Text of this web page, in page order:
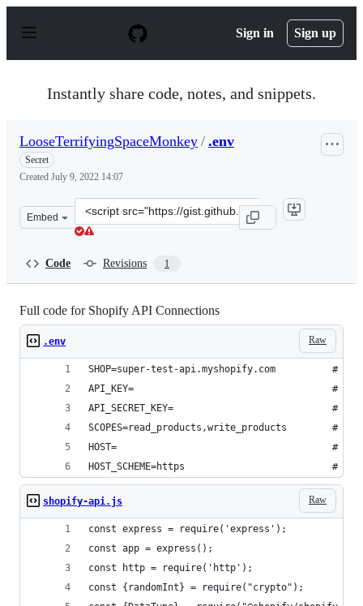
p
Sign in Sign up
Instantly share code, notes, and snippets.
LooseTerrifyingSpaceMonkey / .env
Secret
Created July 9, 2022 14:07
Embed
Clone
this
Code Revisions 1
Full code for Shopify API Connections
Raw
.env
SHOP=super-test-api.myshopify.com          #
API_KEY=                                   # Your
API_SECRET_KEY=                            #
SCOPES=read_products,write_products        #
HOST=                                      # Your
HOST_SCHEME=https                          #
Raw
shopify-api.js
const express = require('express');
const app = express();
const http = require('http');
const {randomInt} = require("crypto");